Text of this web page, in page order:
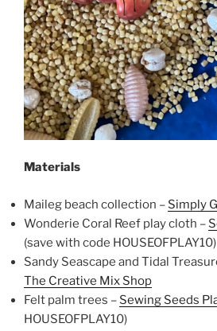
Materials
Maileg beach collection – Simply
Wonderie Coral Reef play cloth –
(save with code HOUSEOFPLAY10)
Sandy Seascape and Tidal
The Creative Mix Shop
Felt palm trees – Sewing Seeds
HOUSEOFPLAY10)